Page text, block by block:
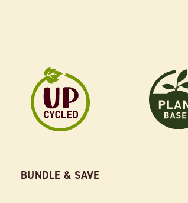
BUNDLE & SAVE